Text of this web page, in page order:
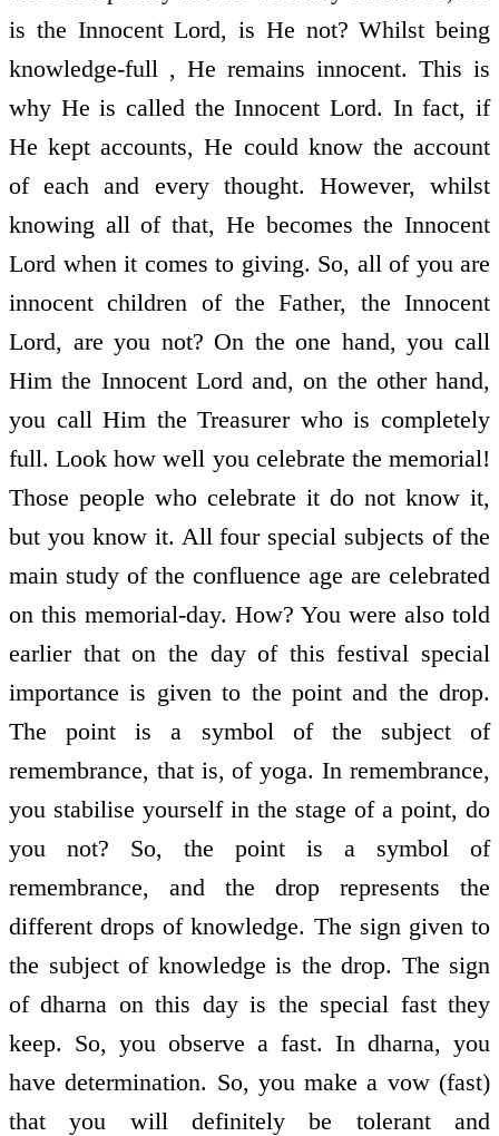
is the Innocent Lord, is He not? Whilst being
knowledge-full , He remains innocent. This is
why He is called the Innocent Lord. In fact, if
He kept accounts, He could know the account
of each and every thought. However, whilst
knowing all of that, He becomes the Innocent
Lord when it comes to giving. So, all of you are
innocent children of the Father, the Innocent
Lord, are you not? On the one hand, you call
Him the Innocent Lord and, on the other hand,
you call Him the Treasurer who is completely
full. Look how well you celebrate the memorial!
Those people who celebrate it do not know it,
but you know it. All four special subjects of the
main study of the confluence age are celebrated
on this memorial-day. How? You were also told
earlier that on the day of this festival special
importance is given to the point and the drop.
The point is a symbol of the subject of
remembrance, that is, of yoga. In remembrance,
you stabilise yourself in the stage of a point, do
you not? So, the point is a symbol of
remembrance, and the drop represents the
different drops of knowledge. The sign given to
the subject of knowledge is the drop. The sign
of dharna on this day is the special fast they
keep. So, you observe a fast. In dharna, you
have determination. So, you make a vow (fast)
that you will definitely be tolerant and